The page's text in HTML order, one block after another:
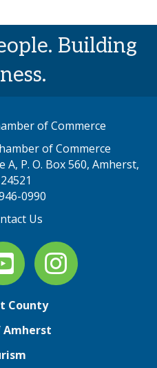
Building
of Commerce
of Commerce
A, P. O. Box 560, Amherst,
0990
Us
Instagram
County
Amherst